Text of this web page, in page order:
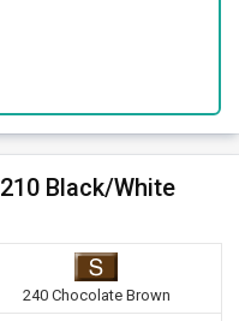
210 Black/White
240 Chocolate Brown